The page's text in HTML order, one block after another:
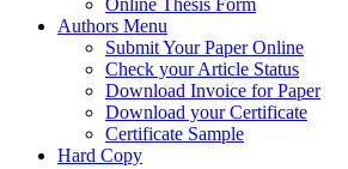
Online Thesis Form
Authors Menu
Submit Your Paper Online
Check your Article Status
Download Invoice for Paper
Download your Certificate
Certificate Sample
Hard Copy